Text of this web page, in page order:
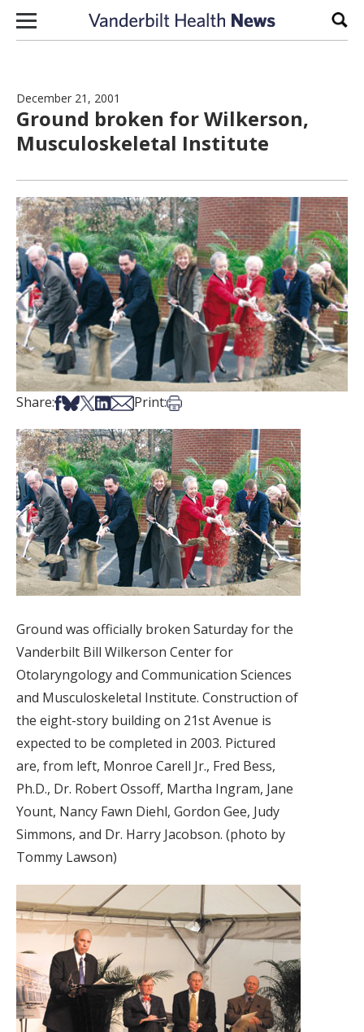
Skip to content
December 21, 2001
Ground broken for Wilkerson,
Musculoskeletal Institute
Share:Share on Facebook
Share on Bsky
Share on X
Share on LinkedIn
Share via Email
Print:Print this article
Ground was officially broken Saturday for the
Vanderbilt Bill Wilkerson Center for
Otolaryngology and Communication Sciences
and Musculoskeletal Institute. Construction of
the eight-story building on 21st Avenue is
expected to be completed in 2003. Pictured
are, from left, Monroe Carell Jr., Fred Bess,
Ph.D., Dr. Robert Ossoff, Martha Ingram, Jane
Yount, Nancy Fawn Diehl, Gordon Gee, Judy
Simmons, and Dr. Harry Jacobson. (photo by
Tommy Lawson)